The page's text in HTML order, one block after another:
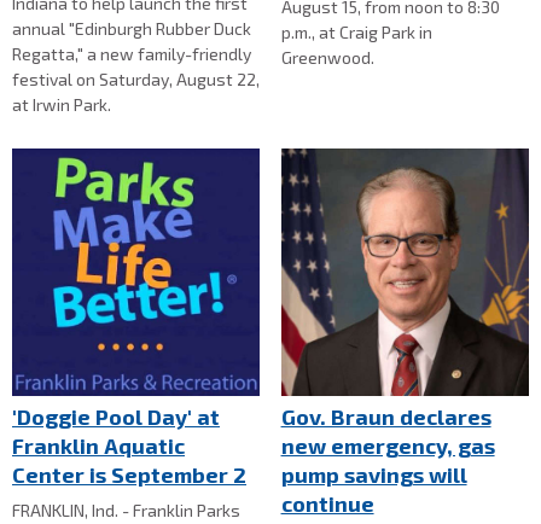
annual "Edinburgh Rubber Duck
Regatta," a new family-friendly
festival on Saturday, August 22,
at Irwin Park.
August 15, from noon to 8:30
p.m., at Craig Park in
Greenwood.
'Doggie Pool Day' at
Franklin Aquatic
Center is September 2
FRANKLIN, Ind. - Franklin Parks
Gov. Braun declares
new emergency, gas
pump savings will
continue